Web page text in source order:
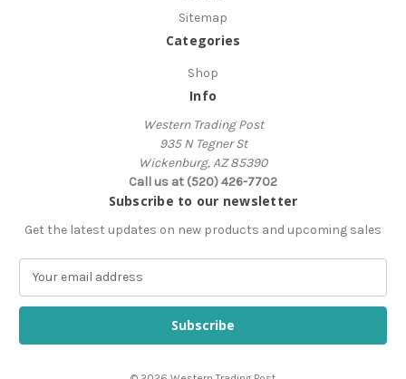
Sitemap
Categories
Shop
Info
Western Trading Post
935 N Tegner St
Wickenburg, AZ 85390
Call us at (520) 426-7702
Subscribe to our newsletter
Get the latest updates on new products and upcoming sales
a
l